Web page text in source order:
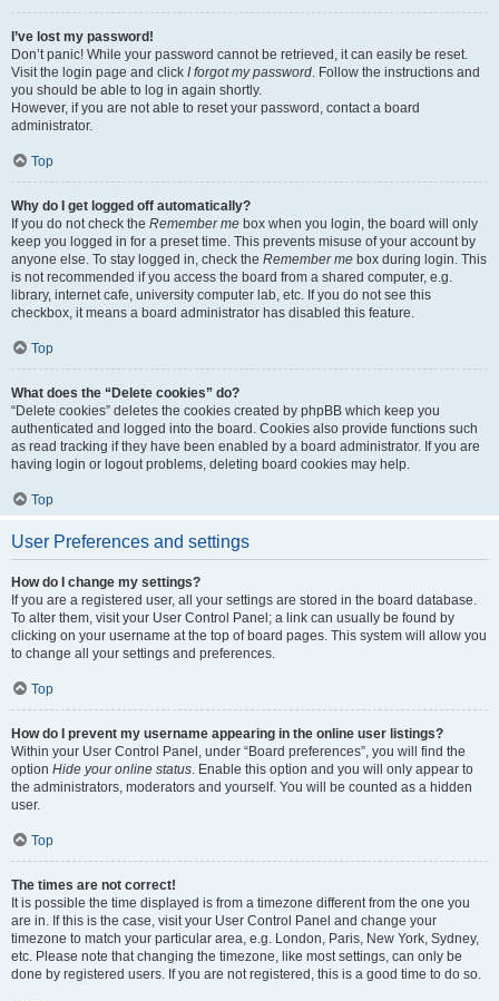
I’ve lost my password!
Don’t panic! While your password cannot be retrieved, it can easily be reset.
Visit the login page and click I forgot my password. Follow the instructions and
you should be able to log in again shortly.
However, if you are not able to reset your password, contact a board
administrator.
Top
Why do I get logged off automatically?
If you do not check the Remember me box when you login, the board will only
keep you logged in for a preset time. This prevents misuse of your account by
anyone else. To stay logged in, check the Remember me box during login. This
is not recommended if you access the board from a shared computer, e.g.
library, internet cafe, university computer lab, etc. If you do not see this
checkbox, it means a board administrator has disabled this feature.
Top
What does the “Delete cookies” do?
“Delete cookies” deletes the cookies created by phpBB which keep you
authenticated and logged into the board. Cookies also provide functions such
as read tracking if they have been enabled by a board administrator. If you are
having login or logout problems, deleting board cookies may help.
Top
User Preferences and settings
How do I change my settings?
If you are a registered user, all your settings are stored in the board database.
To alter them, visit your User Control Panel; a link can usually be found by
clicking on your username at the top of board pages. This system will allow you
to change all your settings and preferences.
Top
How do I prevent my username appearing in the online user listings?
Within your User Control Panel, under “Board preferences”, you will find the
option Hide your online status. Enable this option and you will only appear to
the administrators, moderators and yourself. You will be counted as a hidden
user.
Top
The times are not correct!
It is possible the time displayed is from a timezone different from the one you
are in. If this is the case, visit your User Control Panel and change your
timezone to match your particular area, e.g. London, Paris, New York, Sydney,
etc. Please note that changing the timezone, like most settings, can only be
done by registered users. If you are not registered, this is a good time to do so.